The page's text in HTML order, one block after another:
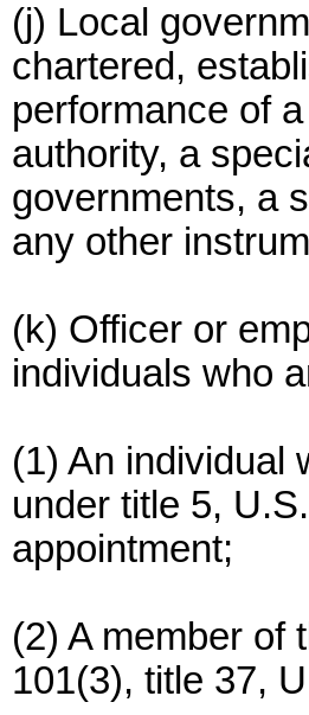
(j) Local
chartered,
performance of
authority, a
governments, a
any other
(k) Officer or
individuals who
(1) An individual
under title 5,
appointment;
(2) A member of
101(3), title 37,